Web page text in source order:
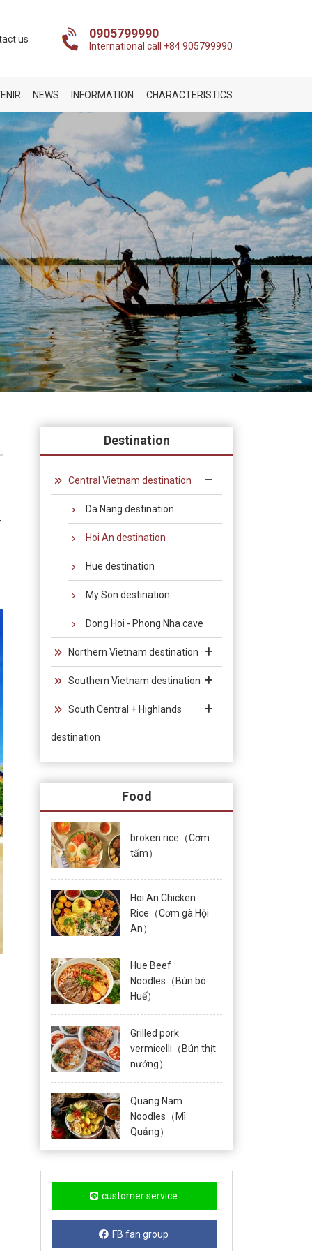
us 0905799990
International call +84 905799990
NEWS INFORMATION CHARACTERISTICS
Destination
Central Vietnam destination
Da Nang destination
Hoi An destination
Hue destination
My Son destination
Dong Hoi - Phong Nha cave
Northern Vietnam destination
Southern Vietnam destination
South Central + Highlands
destination
Food
broken rice（Cơm
tấm）
Hoi An Chicken
Rice（Cơm gà Hội
An）
Hue Beef
Noodles（Bún bò
Huế）
Grilled pork
vermicelli（Bún thịt
nướng）
Quang Nam
Noodles（Mì
Quảng）
customer service
FB fan group